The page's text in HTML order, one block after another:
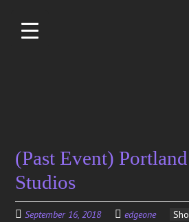
content
(Past Event)
Studios
September 16, 2018 edgeone
for: